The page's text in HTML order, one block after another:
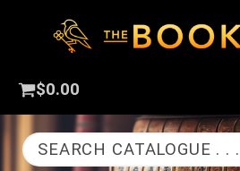
$0.00
SEARCH CATALOGUE . . .